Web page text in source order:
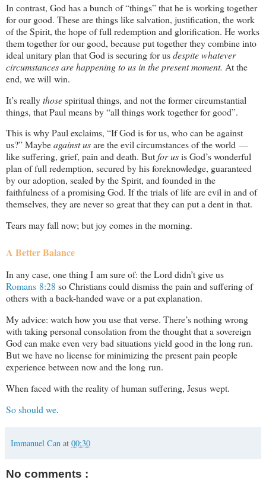
In contrast, God has a bunch of “things” that he is working together
for our good. These are things like salvation, justification, the work
of the Spirit, the hope of full redemption and glorification. He works
them together for our good, because put together they combine into
ideal unitary plan that God is securing for usdespite whatever
circumstances are happening to us in the present moment. At the
end, we will win.
It’s reallythosespiritual things, and not the former circumstantial
things, that Paul means by “all things work together for good”.
This is why Paul exclaims, “If God is for us, who can be against
us?” Maybeagainst usare the evil circumstances of the world —
like suffering, grief, pain and death. Butfor usis God’s wonderful
plan of full redemption, secured by his foreknowledge, guaranteed
by our adoption, sealed by the Spirit, and founded in the
faithfulness of a promising God. If the trials of life are evil in and of
themselves, they are never so great that they can put a dent in that.
Tears may fall now; but joy comes in the morning.
A Better Balance
In any case, one thing I am sure of: the Lord didn’t give us
Romans 8:28 so Christians could dismiss the pain and suffering of
others with a back-handed wave or a pat explanation.
My advice: watch how you use that verse. There’s nothing wrong
with taking personal consolation from the thought that a sovereign
God can make even very bad situations yield good in the long run.
But we have no license for minimizing the present pain people
experience between now and the long run.
When faced with the reality of human suffering, Jesus wept.
So should we.
Immanuel Can at 00:30
No comments :